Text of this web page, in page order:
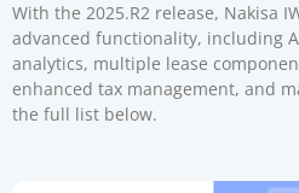
With the 2025.R2 release, Nakisa
advanced functionality, including
analytics, multiple lease
enhanced tax management, and
the full list below.